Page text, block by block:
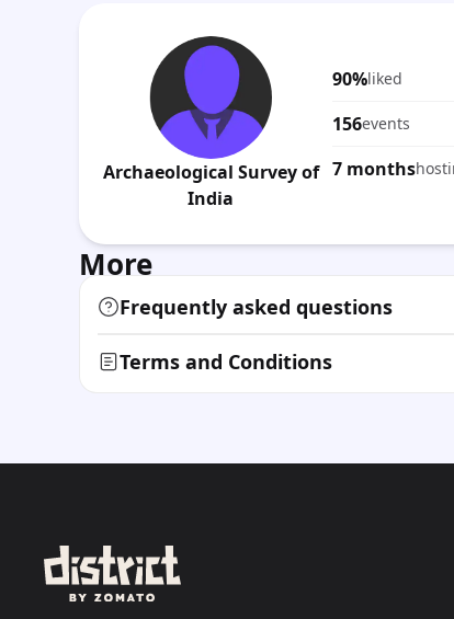
Archaeological Survey of
India
90%liked
156events
7 months
More
Frequently asked questions
Terms and Conditions